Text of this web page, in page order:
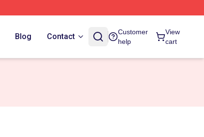
Blog Contact
Customer
help
View
cart